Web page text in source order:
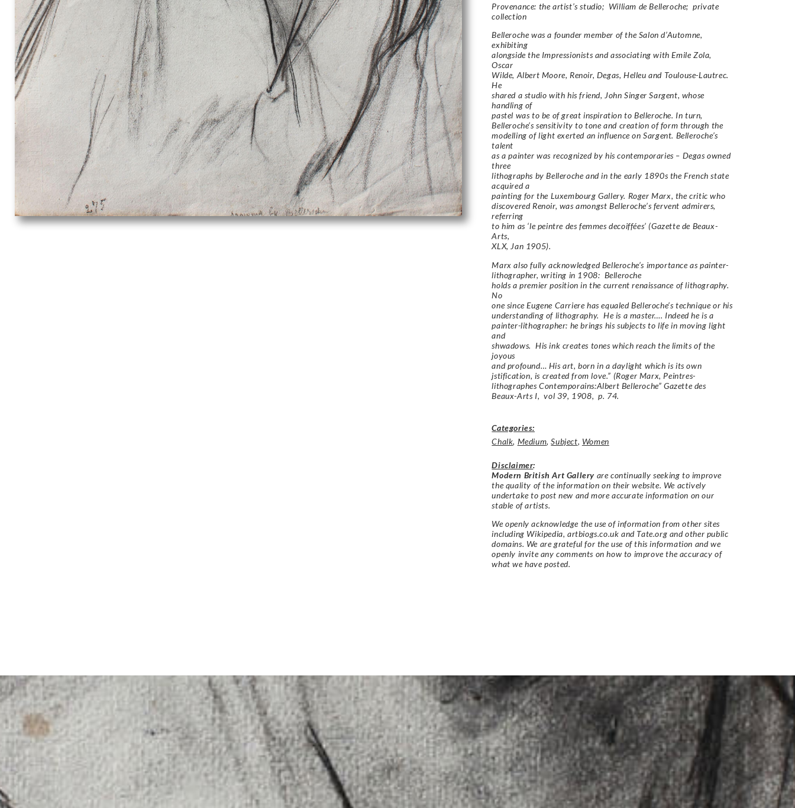
Provenance: the artist’s studio; William de Belleroche; private
collection
Belleroche was a founder member of the Salon d’Automne,
exhibiting
alongside the Impressionists and associating with Emile Zola,
Oscar
Wilde, Albert Moore, Renoir, Degas, Helleu and Toulouse-Lautrec.
He
shared a studio with his friend, John Singer Sargent, whose
handling of
pastel was to be of great inspiration to Belleroche. In turn,
Belleroche’s sensitivity to tone and creation of form through the
modelling of light exerted an influence on Sargent. Belleroche’s
talent
as a painter was recognized by his contemporaries – Degas owned
three
lithographs by Belleroche and in the early 1890s the French state
acquired a
painting for the Luxembourg Gallery. Roger Marx, the critic who
discovered Renoir, was amongst Belleroche’s fervent admirers,
referring
to him as ‘le peintre des femmes decoiffées’ (Gazette de Beaux-
Arts,
XLX, Jan 1905).
Marx also fully acknowledged Belleroche’s importance as painter-
lithographer, writing in 1908: Belleroche
holds a premier position in the current renaissance of lithography.
No
one since Eugene Carriere has equaled Belleroche’s technique or his
understanding of lithography. He is a master…. Indeed he is a
painter-lithographer: he brings his subjects to life in moving light
and
shwadows. His ink creates tones which reach the limits of the
joyous
and profound… His art, born in a daylight which is its own
jstification, is created from love.” (Roger Marx, Peintres-
lithographes Contemporains:Albert Belleroche” Gazette des
Beaux-Arts I, vol 39, 1908, p. 74.
Categories:
Chalk, Medium,Subject, Women
Disclaimer:
Modern British Art Gallery are continually seeking to improve
the quality of the information on their website. We actively
undertake to post new and more accurate information on our
stable of artists.
We openly acknowledge the use of information from other sites
including Wikipedia, artbiogs.co.uk and Tate.org and other public
domains. We are grateful for the use of this information and we
openly invite any comments on how to improve the accuracy of
what we have posted.